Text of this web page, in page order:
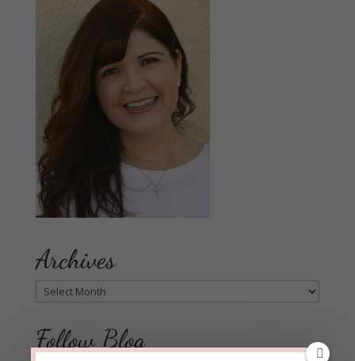
Archives
Archives
Follow Blog